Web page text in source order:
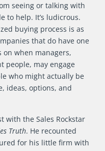
seeing or talking with
to help. It’s ludicrous.
buying process is as
that do have one
on when managers,
people, may engage
who might actually be
ideas, options, and
with the Sales Rockstar
Truth. He recounted
for his little firm with